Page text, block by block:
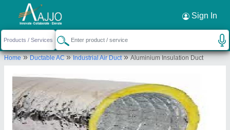
Sign In
Home»Ductable AC»Industrial Air Duct»Aluminium Insulation Duct
Request a Callback ×
Excel Trading Corporation
GROUND, SHOP NO.1, 923/KUNAL DHAMEJA,
Pune, Maharashtra, 411002
Send your enquiry to supplier